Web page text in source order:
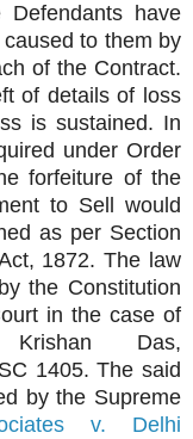
have
to them by
of the Contract.
of details of loss
is sustained. In
under Order
forfeiture of the
to Sell would
as per Section
1872. The law
the Constitution
in the case of
Das,
1405. The said
by the Supreme
v. Delhi